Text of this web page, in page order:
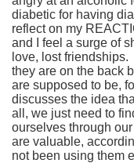
diabetic for having
reflect on my
and I feel a surge of
love, lost
they are on the back
are supposed to be,
discusses the idea
all, we just need to
ourselves through
are valuable,
not been using them